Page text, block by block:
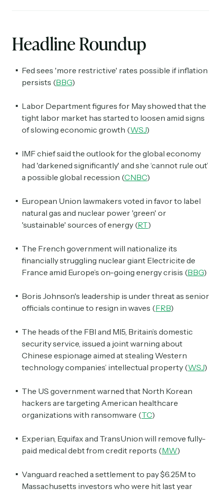
Headline Roundup
Fed sees 'more restrictive' rates possible if inflation
persists (BBG)
Labor Department figures for May showed that the
tight labor market has started to loosen amid signs
of slowing economic growth (WSJ)
IMF chief said the outlook for the global economy
had 'darkened significantly' and she ‘cannot rule out’
a possible global recession (CNBC)
European Union lawmakers voted in favor to label
natural gas and nuclear power 'green' or
'sustainable' sources of energy (RT)
The French government will nationalize its
financially struggling nuclear giant Electricite de
France amid Europe’s on-going energy crisis (BBG)
Boris Johnson's leadership is under threat as senior
officials continue to resign in waves (FRB)
The heads of the FBI and MI5, Britain’s domestic
security service, issued a joint warning about
Chinese espionage aimed at stealing Western
technology companies’ intellectual property (WSJ)
The US government warned that North Korean
hackers are targeting American healthcare
organizations with ransomware (TC)
Experian, Equifax and TransUnion will remove fully-
paid medical debt from credit reports (MW)
Vanguard reached a settlement to pay $6.25M to
Massachusetts investors who were hit last year